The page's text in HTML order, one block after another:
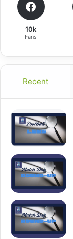
10k
Fans
Recent